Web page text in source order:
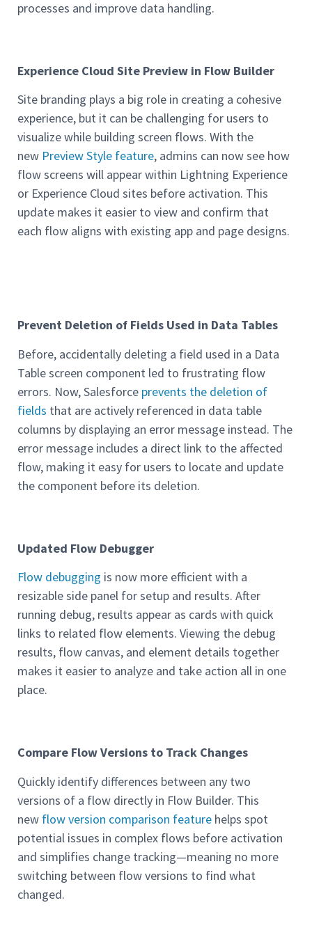
processes and improve data handling.
Experience Cloud Site Preview in Flow Builder
Site branding plays a big role in creating a cohesive
experience, but it can be challenging for users to
visualize while building screen flows. With the
new Preview Style feature, admins can now see how
flow screens will appear within Lightning Experience
or Experience Cloud sites before activation. This
update makes it easier to view and confirm that
each flow aligns with existing app and page designs.
Prevent Deletion of Fields Used in Data Tables
Before, accidentally deleting a field used in a Data
Table screen component led to frustrating flow
errors. Now, Salesforce prevents the deletion of
fields that are actively referenced in data table
columns by displaying an error message instead. The
error message includes a direct link to the affected
flow, making it easy for users to locate and update
the component before its deletion.
Updated Flow Debugger
Flow debugging is now more efficient with a
resizable side panel for setup and results. After
running debug, results appear as cards with quick
links to related flow elements. Viewing the debug
results, flow canvas, and element details together
makes it easier to analyze and take action all in one
place.
Compare Flow Versions to Track Changes
Quickly identify differences between any two
versions of a flow directly in Flow Builder. This
new flow version comparison feature helps spot
potential issues in complex flows before activation
and simplifies change tracking—meaning no more
switching between flow versions to find what
changed.